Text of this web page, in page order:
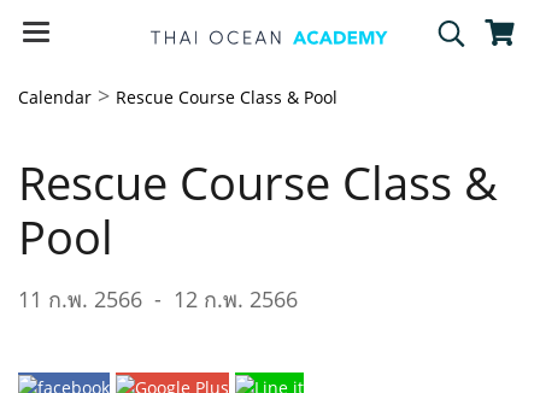
Calendar > Rescue Course Class & Pool
Rescue Course Class &
Pool
11 ก.พ. 2566 - 12 ก.พ. 2566